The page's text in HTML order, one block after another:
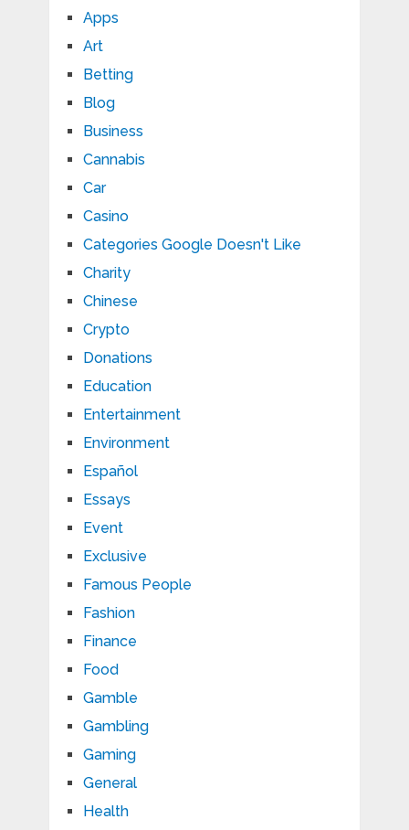
Apps
Art
Betting
Blog
Business
Cannabis
Car
Casino
Categories Google Doesn't Like
Charity
Chinese
Crypto
Donations
Education
Entertainment
Environment
Español
Essays
Event
Exclusive
Famous People
Fashion
Finance
Food
Gamble
Gambling
Gaming
General
Health